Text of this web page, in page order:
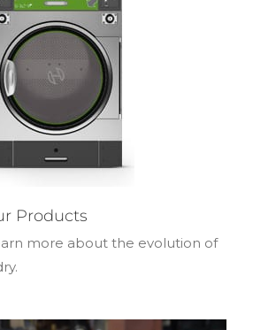
Products
more about the evolution of